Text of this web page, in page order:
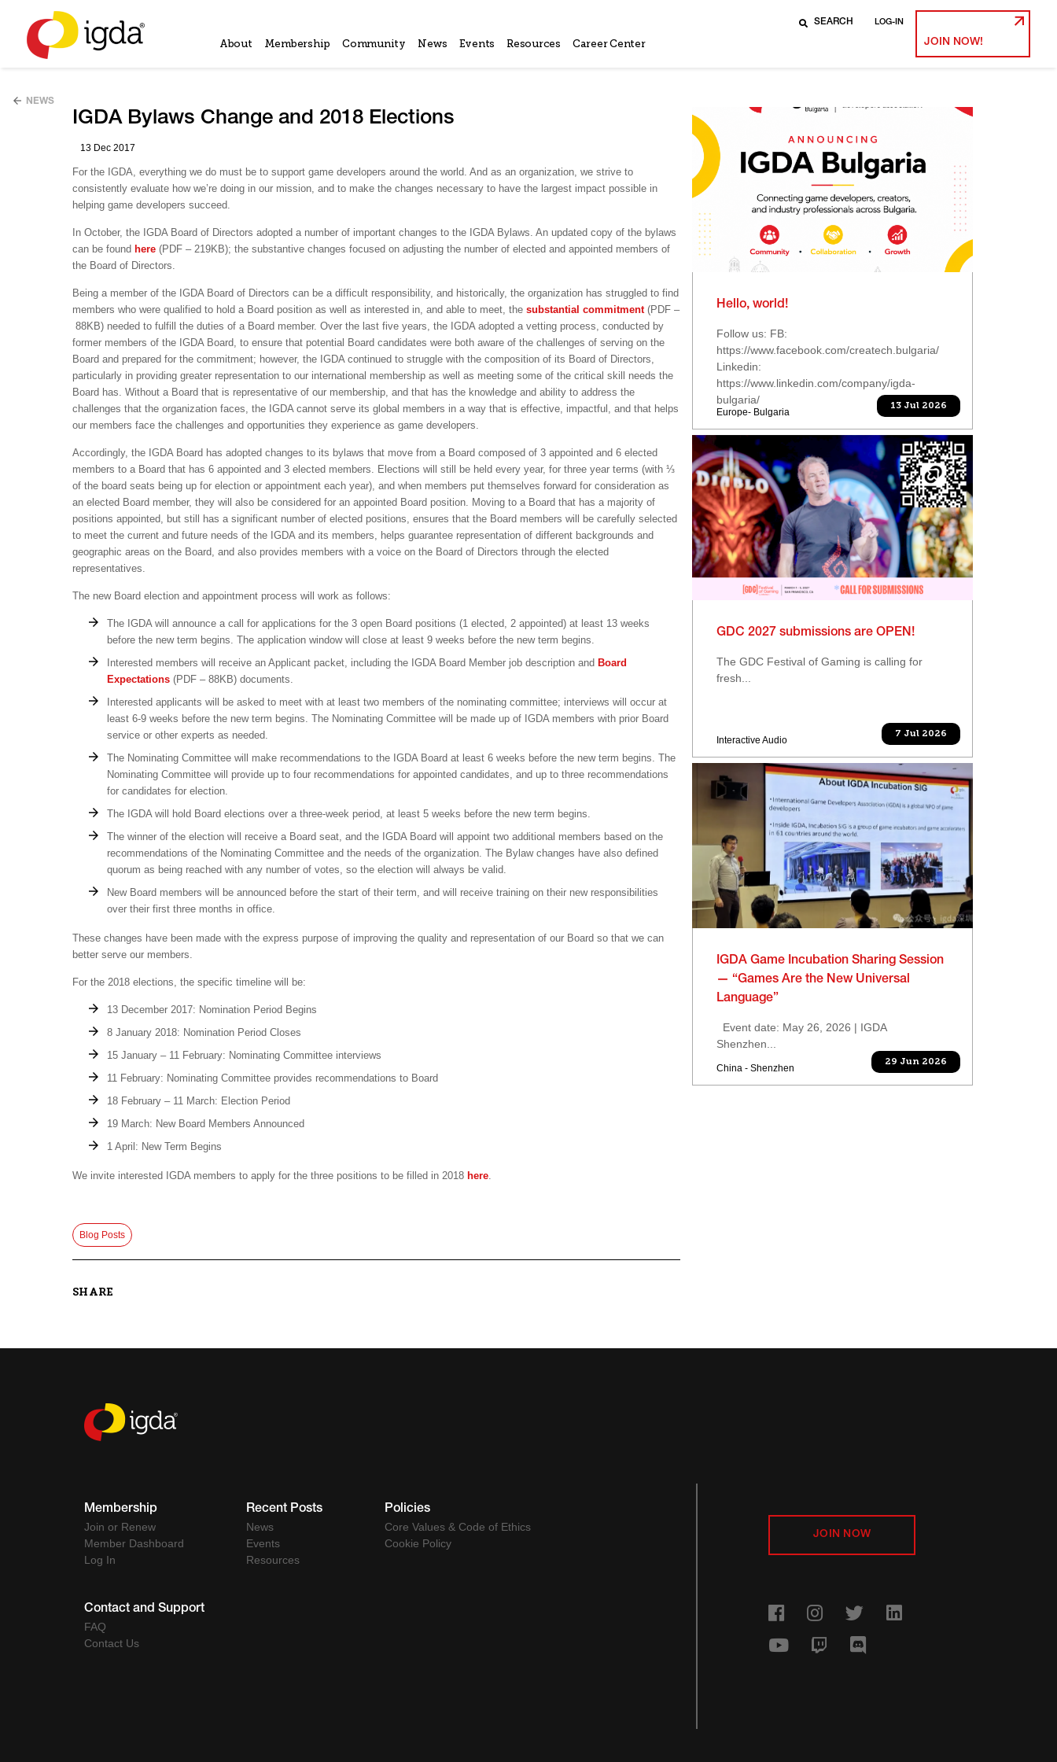
About Membership Community News Events Resources Career Center
LOG-IN
JOIN NOW!
NEWS
IGDA Bylaws Change and 2018 Elections
13 Dec 2017
For the IGDA, everything we do must be to support game developers around the world. And as an organization, we strive to
consistently evaluate how we’re doing in our mission, and to make the changes necessary to have the largest impact possible in
helping game developers succeed.
In October, the IGDA Board of Directors adopted a number of important changes to the IGDA Bylaws. An updated copy of the bylaws
can be found here (PDF – 219KB); the substantive changes focused on adjusting the number of elected and appointed members of
the Board of Directors.
Being a member of the IGDA Board of Directors can be a difficult responsibility, and historically, the organization has struggled to find
members who were qualified to hold a Board position as well as interested in, and able to meet, the substantial commitment(PDF –
88KB) needed to fulfill the duties of a Board member. Over the last five years, the IGDA adopted a vetting process, conducted by
former members of the IGDA Board, to ensure that potential Board candidates were both aware of the challenges of serving on the
Board and prepared for the commitment; however, the IGDA continued to struggle with the composition of its Board of Directors,
particularly in providing greater representation to our international membership as well as meeting some of the critical skill needs the
Board has. Without a Board that is representative of our membership, and that has the knowledge and ability to address the
challenges that the organization faces, the IGDA cannot serve its global members in a way that is effective, impactful, and that helps
our members face the challenges and opportunities they experience as game developers.
Accordingly, the IGDA Board has adopted changes to its bylaws that move from a Board composed of 3 appointed and 6 elected
members to a Board that has 6 appointed and 3 elected members. Elections will still be held every year, for three year terms (with ⅓
of the board seats being up for election or appointment each year), and when members put themselves forward for consideration as
an elected Board member, they will also be considered for an appointed Board position. Moving to a Board that has a majority of
positions appointed, but still has a significant number of elected positions, ensures that the Board members will be carefully selected
to meet the current and future needs of the IGDA and its members, helps guarantee representation of different backgrounds and
geographic areas on the Board, and also provides members with a voice on the Board of Directors through the elected
representatives.
The new Board election and appointment process will work as follows:
The IGDA will announce a call for applications for the 3 open Board positions (1 elected, 2 appointed) at least 13 weeks
before the new term begins. The application window will close at least 9 weeks before the new term begins.
Interested members will receive an Applicant packet, including the IGDA Board Member job description and Board
Expectations (PDF – 88KB) documents.
Interested applicants will be asked to meet with at least two members of the nominating committee; interviews will occur at
least 6-9 weeks before the new term begins. The Nominating Committee will be made up of IGDA members with prior Board
service or other experts as needed.
The Nominating Committee will make recommendations to the IGDA Board at least 6 weeks before the new term begins. The
Nominating Committee will provide up to four recommendations for appointed candidates, and up to three recommendations
for candidates for election.
The IGDA will hold Board elections over a three-week period, at least 5 weeks before the new term begins.
The winner of the election will receive a Board seat, and the IGDA Board will appoint two additional members based on the
recommendations of the Nominating Committee and the needs of the organization. The Bylaw changes have also defined
quorum as being reached with any number of votes, so the election will always be valid.
New Board members will be announced before the start of their term, and will receive training on their new responsibilities
over their first three months in office.
These changes have been made with the express purpose of improving the quality and representation of our Board so that we can
better serve our members.
For the 2018 elections, the specific timeline will be:
13 December 2017: Nomination Period Begins
8 January 2018: Nomination Period Closes
15 January – 11 February: Nominating Committee interviews
11 February: Nominating Committee provides recommendations to Board
18 February – 11 March: Election Period
19 March: New Board Members Announced
1 April: New Term Begins
We invite interested IGDA members to apply for the three positions to be filled in 2018 here.
Blog Posts
SHARE
Hello, world!
Follow us: FB:
https://www.facebook.com/createch.bulgaria/
Linkedin:
https://www.linkedin.com/company/igda-
bulgaria/
Europe- Bulgaria
13 Jul 2026
GDC 2027 submissions are OPEN!
The GDC Festival of Gaming is calling for
fresh...
Interactive Audio
7 Jul 2026
IGDA Game Incubation Sharing Session
— “Games Are the New Universal
Language”
Event date: May 26, 2026 | IGDA
Shenzhen...
China - Shenzhen
29 Jun 2026
Membership
Join or Renew
Member Dashboard
Log In
Recent Posts
News
Events
Resources
Policies
Core Values & Code of Ethics
Cookie Policy
Contact and Support
FAQ
Contact Us
JOIN NOW